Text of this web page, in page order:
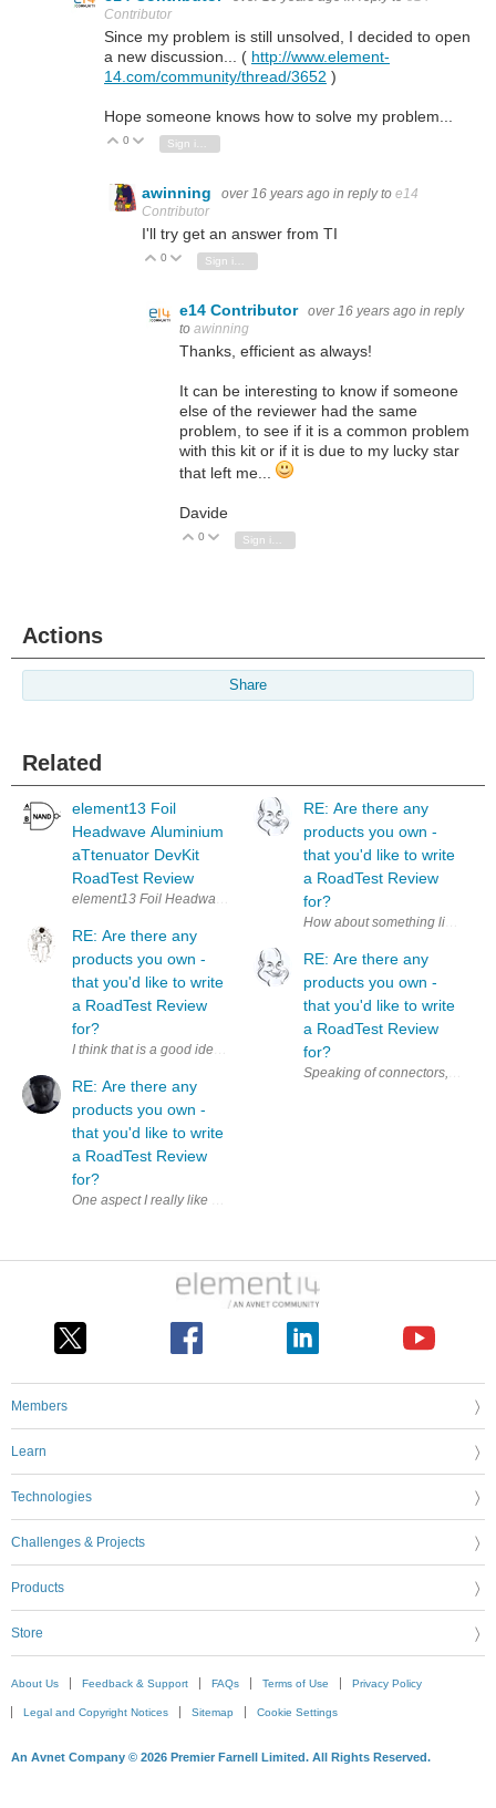
Contributor
Since my problem is still unsolved, I decided to open
a new discussion... ( http://www.element-
14.com/community/thread/3652 )
Hope someone knows how to solve my problem...
Vote Up
0 Vote Down
awinning over 16 years ago in reply to e14
Contributor
I'll try get an answer from TI
Vote Up
0 Vote Down
e14 Contributor over 16 years ago in reply
to awinning
Thanks, efficient as always!
It can be interesting to know if someone
else of the reviewer had the same
problem, to see if it is a common problem
with this kit or if it is due to my lucky star
that left me...
Davide
Vote Up
0 Vote Down
Sign in to reply
Actions
Share
Related
element13 Foil
Headwave Aluminium
aTtenuator DevKit
RoadTest Review
RE: Are there any
products you own -
that you'd like to write
a RoadTest Review
for?
I think that is a good idea. Additionally, it could be a nice motivation
RE: Are there any
products you own -
that you'd like to write
a RoadTest Review
for?
RE: Are there any
products you own -
that you'd like to write
a RoadTest Review
for?
How about something like a '
RE: Are there any
products you own -
that you'd like to write
a RoadTest Review
for?
Members
Learn
Technologies
Challenges & Projects
Products
Store
About Us Feedback & Support FAQs Terms of Use Privacy Policy
Legal and Copyright Notices Sitemap Cookie Settings
An Avnet Company © 2026 Premier Farnell Limited. All Rights Reserved.